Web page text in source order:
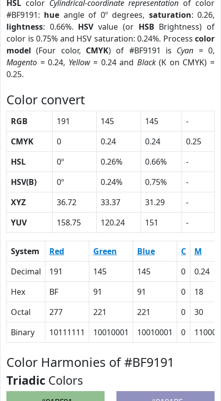
HSL color Cylindrical-coordinate representation of color
#BF9191: hue angle of 0º degrees, saturation: 0.26,
lightness: 0.66%. HSVvalue (or HSB Brightness) of
color is 0.75% and HSV saturation: 0.24%. Process color
model (Four color, CMYK) of #BF9191 is Cyan = 0,
Magento = 0.24, Yellow= 0.24 and Black(K on CMYK) =
0.25.
Color convert
RGB 191 145 145
-
CMYK
0 0.24 0.24
0.25
HSL
0º 0.26% 0.66%
-
HSV(B)
0º 0.24% 0.75%
-
XYZ
36.72 33.37 31.29
-
YUV
158.75 120.24 151 -
System Red Green Blue C
M
Decimal
191 145 145 0
0.24
Hex
BF 91 91 0
18
Octal
277 221 221 0
30
Binary
10111111 10010001 10010001 0 11000
Color Harmonies of #BF9191
Triadic Colors